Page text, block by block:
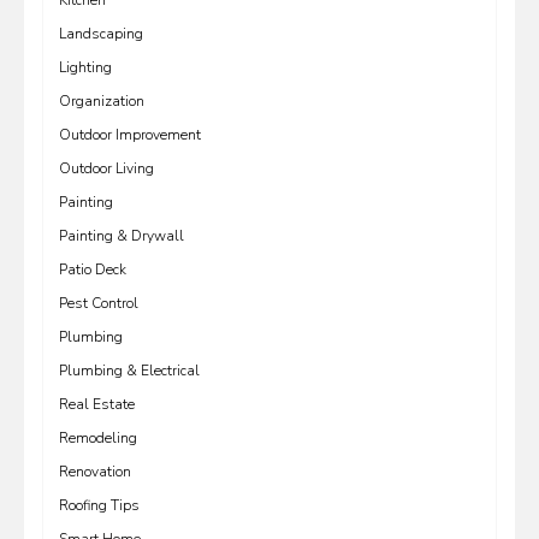
Landscaping
Lighting
Organization
Outdoor Improvement
Outdoor Living
Painting
Painting & Drywall
Patio Deck
Pest Control
Plumbing
Plumbing & Electrical
Real Estate
Remodeling
Renovation
Roofing Tips